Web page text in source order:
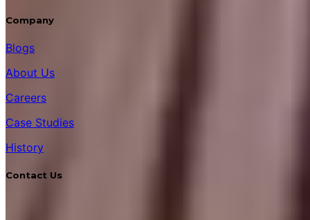
Company
Blogs
About Us
Careers
Case Studies
History
Contact Us